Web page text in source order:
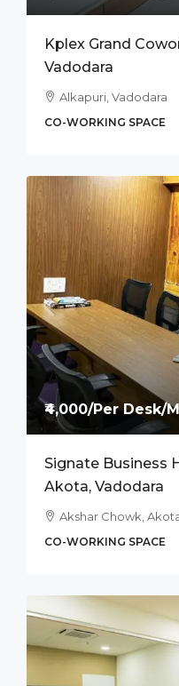
Kplex Grand
Vadodara
Alkapuri, Vadodara
CO-WORKING SPACE
₹4,000/Per Desk/
Signate Business
Akota, Vadodara
Akshar Chowk,
CO-WORKING SPACE